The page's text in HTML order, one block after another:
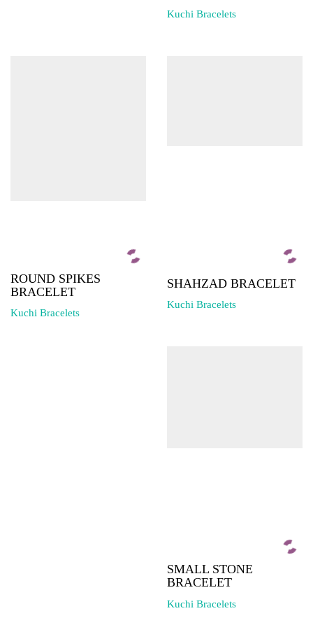
Kuchi Bracelets
ROUND SPIKES
BRACELET
Kuchi Bracelets
SHAHZAD BRACELET
Kuchi Bracelets
SMALL STONE
BRACELET
Kuchi Bracelets